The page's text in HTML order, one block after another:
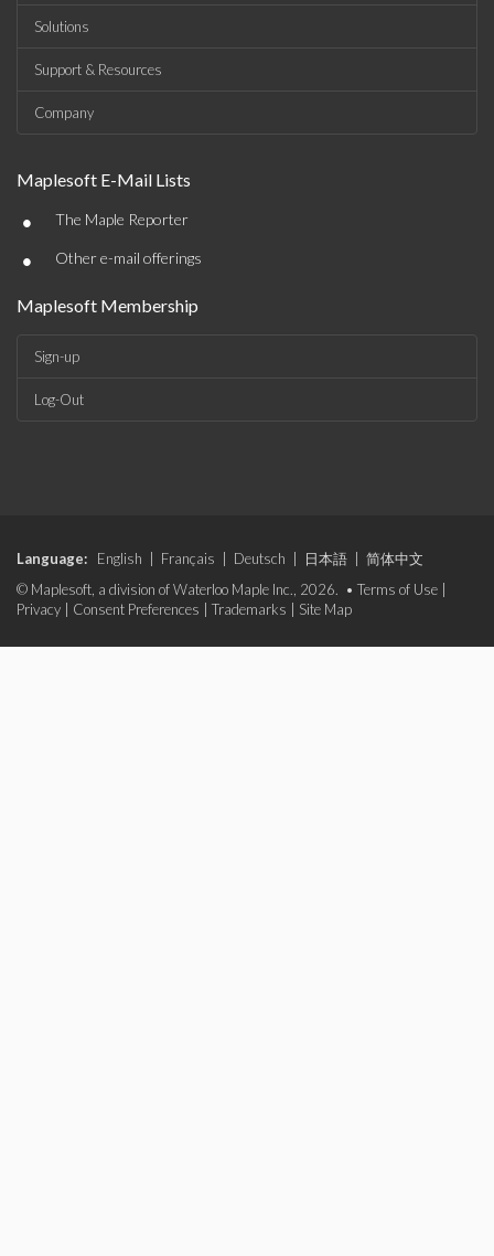
Solutions
Support & Resources
Company
Maplesoft E-Mail Lists
• The Maple Reporter
• Other e-mail offerings
Maplesoft Membership
Sign-up
Log-Out
Language: English Français Deutsch 日本語
简体中文
© Maplesoft, a division of Waterloo Maple Inc., 2026. • Terms of Use
Privacy
Consent Preferences Trademarks Site Map